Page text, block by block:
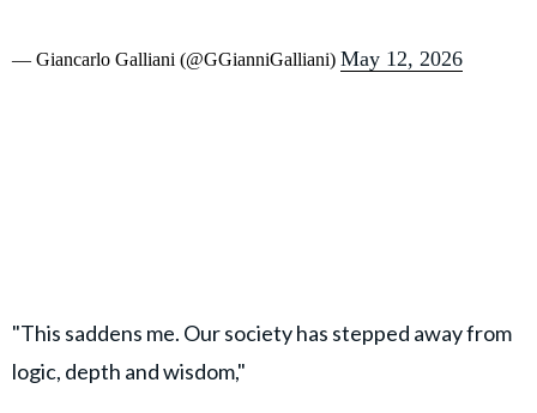
— Giancarlo Galliani (@GGianniGalliani) May 12, 2026
"This saddens me. Our society has stepped away from
logic, depth and wisdom,"